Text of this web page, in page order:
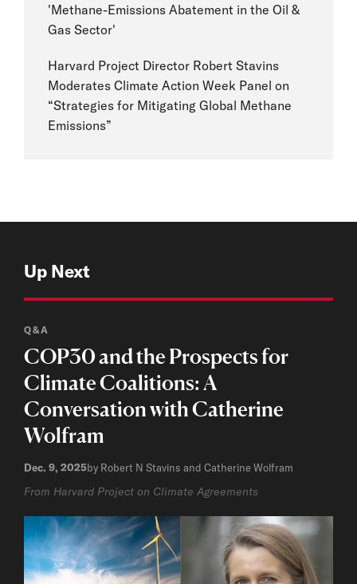
'Methane-Emissions Abatement in the Oil &
Gas Sector'
Harvard Project Director Robert Stavins
Moderates Climate Action Week Panel on
“Strategies for Mitigating Global Methane
Emissions”
Up Next
Q&A
COP30 and the Prospects for
Climate Coalitions: A
Conversation with Catherine
Wolfram
Dec. 9, 2025by Robert N Stavins and Catherine Wolfram
From Harvard Project on Climate Agreements